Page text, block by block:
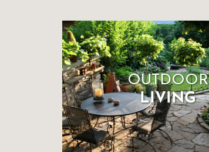
OUTDOOR
LIVING